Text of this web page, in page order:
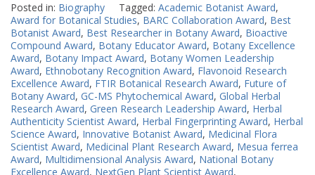
Posted in: Biography Tagged: Academic Botanist Award,
Award for Botanical Studies, BARC Collaboration Award, Best
Botanist Award, Best Researcher in Botany Award, Bioactive
Compound Award, Botany Educator Award, Botany Excellence
Award, Botany Impact Award, Botany Women Leadership
Award, Ethnobotany Recognition Award, Flavonoid Research
Excellence Award, FTIR Botanical Research Award, Future of
Botany Award, GC-MS Phytochemical Award, Global Herbal
Research Award, Green Research Leadership Award, Herbal
Authenticity Scientist Award, Herbal Fingerprinting Award, Herbal
Science Award, Innovative Botanist Award, Medicinal Flora
Scientist Award, Medicinal Plant Research Award, Mesua ferrea
Award, Multidimensional Analysis Award, National Botany
Excellence Award, NextGen Plant Scientist Award,